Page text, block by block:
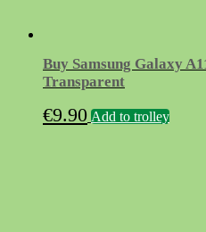
Buy Samsung Galaxy
Transparent
€9.90 Add to trolley